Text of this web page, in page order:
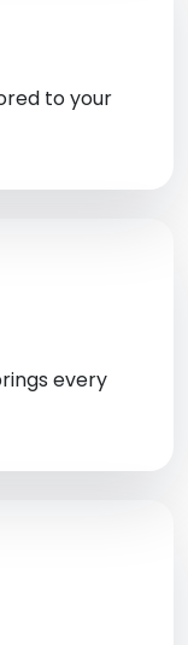
to your
every